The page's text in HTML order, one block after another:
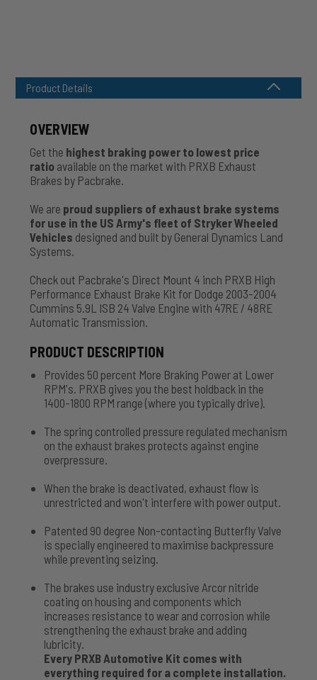
Product Details
OVERVIEW
Get the highest braking power to lowest price
ratio available on the market with PRXB Exhaust
Brakes by Pacbrake.
We are proud suppliers of exhaust brake systems
for use in the US Army's fleet of Stryker Wheeled
Vehicles designed and built by General Dynamics Land
Systems.
Check out Pacbrake's Direct Mount 4 inch PRXB High
Performance Exhaust Brake Kit for Dodge 2003-2004
Cummins 5.9L ISB 24 Valve Engine with 47RE / 48RE
Automatic Transmission.
PRODUCT DESCRIPTION
Provides 50 percent More Braking Power at Lower
RPM's. PRXB gives you the best holdback in the
1400-1800 RPM range (where you typically drive).
The spring controlled pressure regulated mechanism
on the exhaust brakes protects against engine
overpressure.
When the brake is deactivated, exhaust flow is
unrestricted and won't interfere with power output.
Patented 90 degree Non-contacting Butterfly Valve
is specially engineered to maximise backpressure
while preventing seizing.
The brakes use industry exclusive Arcor nitride
coating on housing and components which
increases resistance to wear and corrosion while
strengthening the exhaust brake and adding
lubricity.
Every PRXB Automotive Kit comes with
everything required for a complete installation.